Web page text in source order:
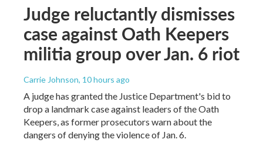
Judge reluctantly dismisses
case against Oath Keepers
militia group over Jan. 6 riot
Carrie Johnson, 10 hours ago
A judge has granted the Justice Department's bid to
drop a landmark case against leaders of the Oath
Keepers, as former prosecutors warn about the
dangers of denying the violence of Jan. 6.